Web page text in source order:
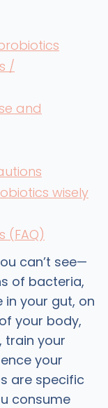
/
and
wisely
(FAQ)
can’t see—
of bacteria,
your gut, on
your body,
train your
your
are specific
consume